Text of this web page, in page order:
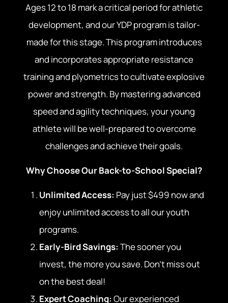
Ages 12 to 18 mark a critical period for athletic
development, and our YDP program is tailor-
made for this stage. This program introduces
and incorporates appropriate resistance
training and plyometrics to cultivate explosive
power and strength. By mastering advanced
speed and agility techniques, your young
athlete will be well-prepared to overcome
challenges and achieve their goals.
Why Choose Our Back-to-School Special?
Unlimited Access: Pay just $499 now and
enjoy unlimited access to all our youth
programs.
Early-Bird Savings: The sooner you
invest, the more you save. Don’t miss out
on the best deal!
Expert Coaching: Our experienced